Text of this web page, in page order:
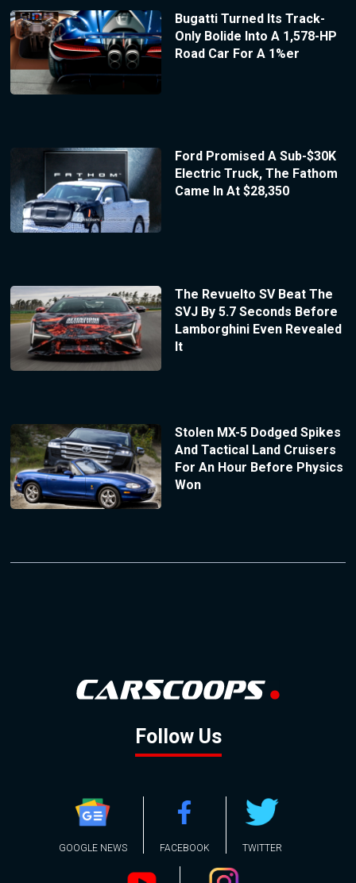
Bugatti Turned Its Track-
Only Bolide Into A 1,578-HP
Road Car For A 1%er
Ford Promised A Sub-$30K
Electric Truck, The Fathom
Came In At $28,350
The Revuelto SV Beat The
SVJ By 5.7 Seconds Before
Lamborghini Even Revealed
It
Stolen MX-5 Dodged Spikes
And Tactical Land Cruisers
For An Hour Before Physics
Won
Follow Us
GOOGLE NEWS FACEBOOK TWITTER